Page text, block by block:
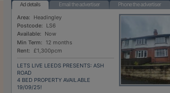
Ad details Email the advertiser
Phone the advertiser
Area:
Headingley
Postcode:
LS6
Available:
Now
Min Term:
12 months
Rent:
£1,300pcm
LETS LIVE LEEDS PRESENTS: ASH
ROAD
4 BED PROPERTY AVAILABLE
19/09/25!